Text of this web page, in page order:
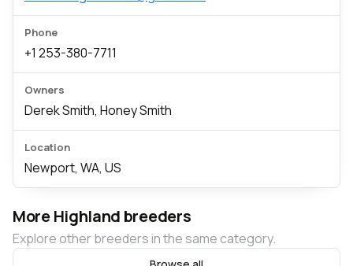
Phone
+1 253-380-7711
Owners
Derek Smith, Honey Smith
Location
Newport, WA, US
More Highland breeders
Explore other breeders in the same category.